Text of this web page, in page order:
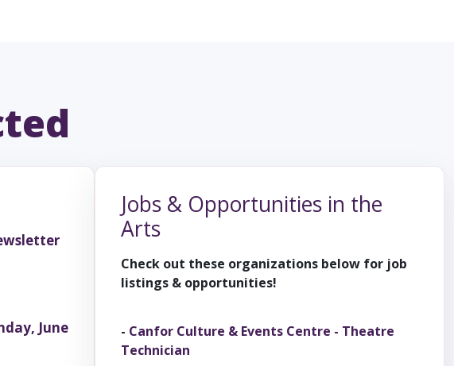
June
Jobs & Opportunities in the
Arts
Check out these organizations below for job
listings & opportunities!
- Canfor Culture & Events Centre - Theatre
Technician